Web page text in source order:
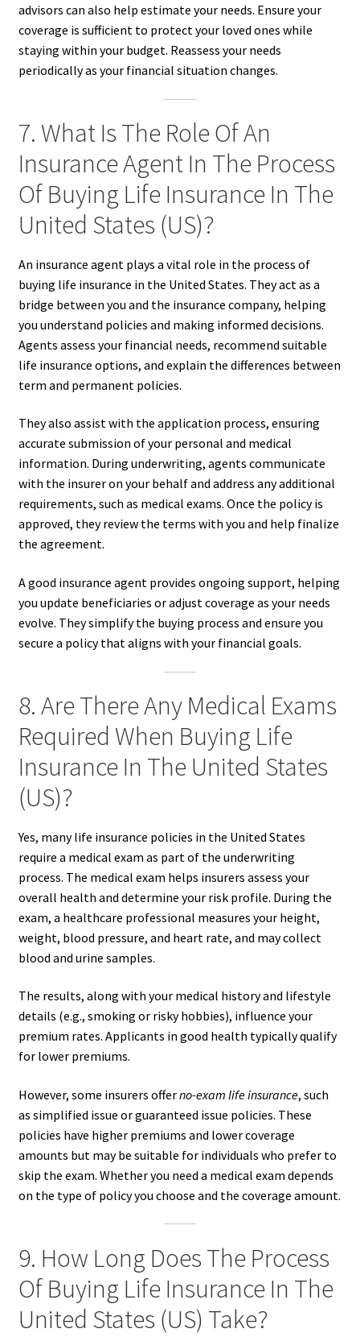
advisors can also help estimate your needs. Ensure your
coverage is sufficient to protect your loved ones while
staying within your budget. Reassess your needs
periodically as your financial situation changes.
7. What Is The Role Of An
Insurance Agent In The Process
Of Buying Life Insurance In The
United States (US)?
An insurance agent plays a vital role in the process of
buying life insurance in the United States. They act as a
bridge between you and the insurance company, helping
you understand policies and making informed decisions.
Agents assess your financial needs, recommend suitable
life insurance options, and explain the differences between
term and permanent policies.
They also assist with the application process, ensuring
accurate submission of your personal and medical
information. During underwriting, agents communicate
with the insurer on your behalf and address any additional
requirements, such as medical exams. Once the policy is
approved, they review the terms with you and help finalize
the agreement.
A good insurance agent provides ongoing support, helping
you update beneficiaries or adjust coverage as your needs
evolve. They simplify the buying process and ensure you
secure a policy that aligns with your financial goals.
8. Are There Any Medical Exams
Required When Buying Life
Insurance In The United States
(US)?
Yes, many life insurance policies in the United States
require a medical exam as part of the underwriting
process. The medical exam helps insurers assess your
overall health and determine your risk profile. During the
exam, a healthcare professional measures your height,
weight, blood pressure, and heart rate, and may collect
blood and urine samples.
The results, along with your medical history and lifestyle
details (e.g., smoking or risky hobbies), influence your
premium rates. Applicants in good health typically qualify
for lower premiums.
However, some insurers offerno-exam life insurance, such
as simplified issue or guaranteed issue policies. These
policies have higher premiums and lower coverage
amounts but may be suitable for individuals who prefer to
skip the exam. Whether you need a medical exam depends
on the type of policy you choose and the coverage amount.
9. How Long Does The Process
Of Buying Life Insurance In The
United States (US) Take?